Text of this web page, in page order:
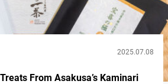
2025.07.08
From Asakusa’s Kaminari